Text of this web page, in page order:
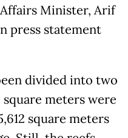
Minister, Arif
press statement
divided into two
square meters were
square meters